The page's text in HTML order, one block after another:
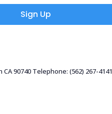
Sign Up
90740 Telephone: (562) 267-4141